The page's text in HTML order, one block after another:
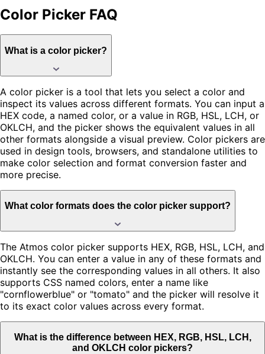
Color Picker FAQ
What is a color picker?
A color picker is a tool that lets you select a color and
inspect its values across different formats. You can input a
HEX code, a named color, or a value in RGB, HSL, LCH, or
OKLCH, and the picker shows the equivalent values in all
other formats alongside a visual preview. Color pickers are
used in design tools, browsers, and standalone utilities to
make color selection and format conversion faster and
more precise.
What color formats does the color picker support?
The Atmos color picker supports HEX, RGB, HSL, LCH, and
OKLCH. You can enter a value in any of these formats and
instantly see the corresponding values in all others. It also
supports CSS named colors, enter a name like
"cornflowerblue" or "tomato" and the picker will resolve it
to its exact color values across every format.
What is the difference between HEX, RGB, HSL, LCH,
and OKLCH color pickers?